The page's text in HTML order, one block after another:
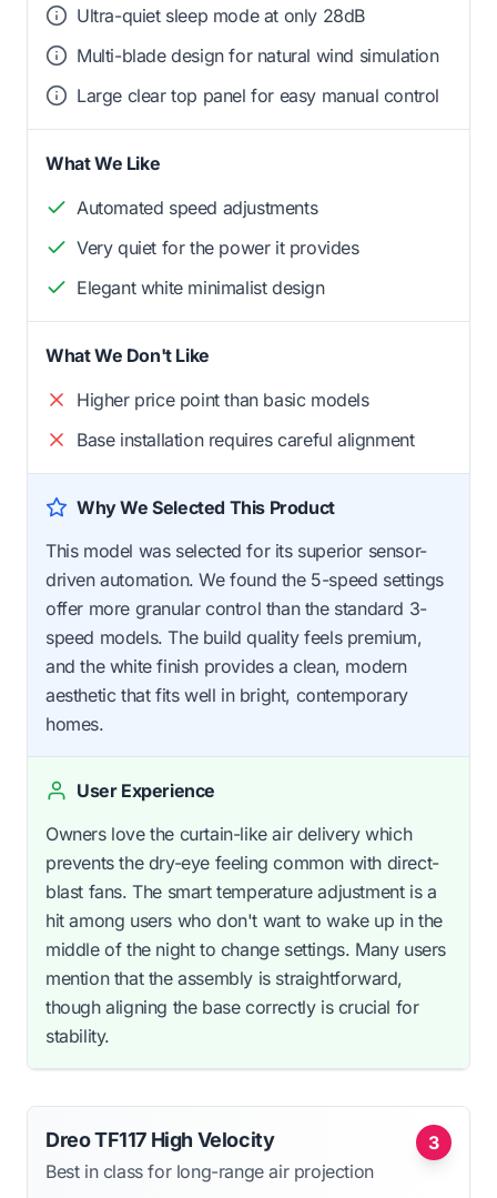
Ultra-quiet sleep mode at only 28dB
Multi-blade design for natural wind simulation
Large clear top panel for easy manual control
What We Like
Automated speed adjustments
Very quiet for the power it provides
Elegant white minimalist design
What We Don't Like
Higher price point than basic models
Base installation requires careful alignment
Why We Selected This Product
This model was selected for its superior sensor-
driven automation. We found the 5-speed settings
offer more granular control than the standard 3-
speed models. The build quality feels premium,
and the white finish provides a clean, modern
aesthetic that fits well in bright, contemporary
homes.
User Experience
Owners love the curtain-like air delivery which
prevents the dry-eye feeling common with direct-
blast fans. The smart temperature adjustment is a
hit among users who don't want to wake up in the
middle of the night to change settings. Many users
mention that the assembly is straightforward,
though aligning the base correctly is crucial for
stability.
3
Dreo TF117 High Velocity
Best in class for long-range air projection